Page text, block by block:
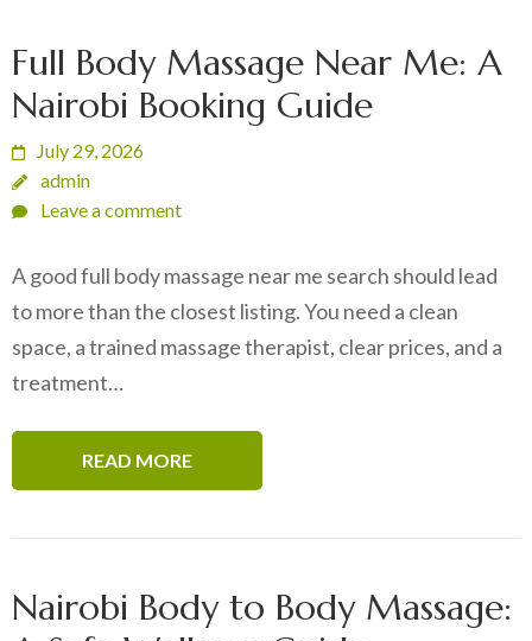
Full Body Massage Near Me: A
Nairobi Booking Guide
July 29, 2026
admin
Leave a comment
A good full body massage near me search should lead
to more than the closest listing. You need a clean
space, a trained massage therapist, clear prices, and a
treatment…
READ MORE
Nairobi Body to Body Massage: